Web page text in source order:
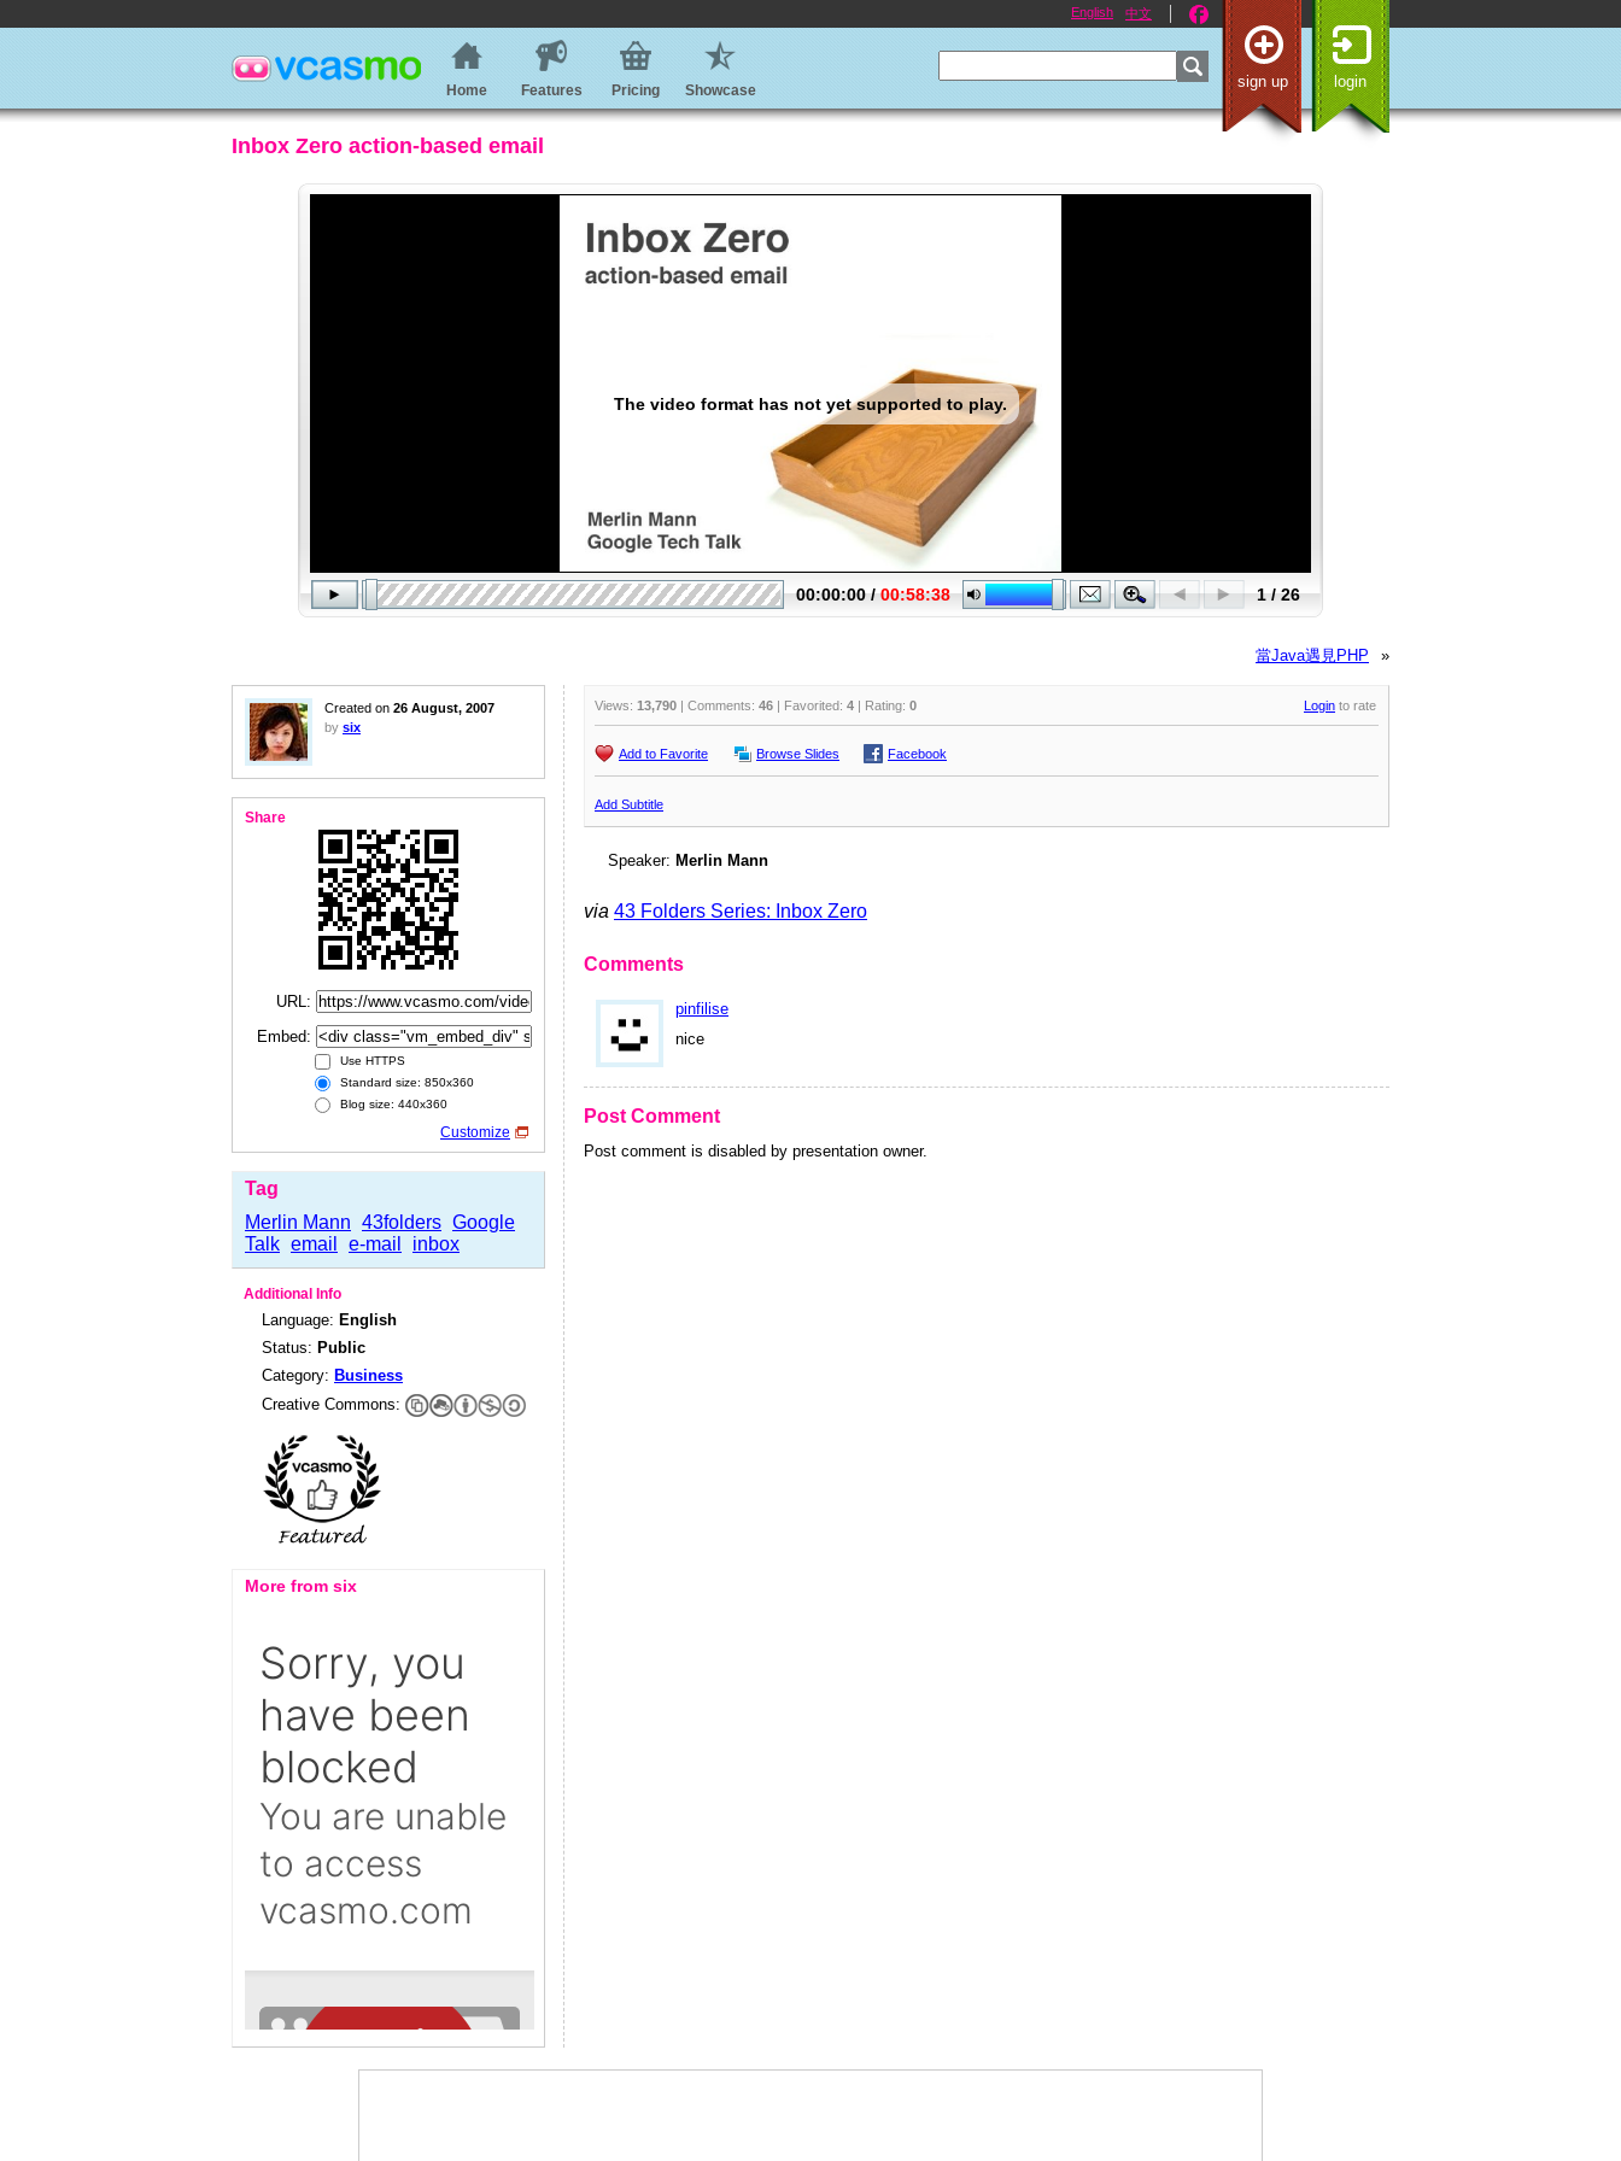
English 中文
sign up login
Home Features Pricing Showcase
Inbox Zero action-based email
»
當Java遇見PHP
Created on 26 August, 2007
by six
Share
URL:
Embed:
Use HTTPS
Standard size: 850x360
Blog size: 440x360
Customize
Tag
Merlin Mann 43folders Google
Talk email e-mail inbox
Additional Info
Language: English
Status: Public
Category: Business
Creative Commons:
More from six
Views: 13,790 | Comments: 46 | Favorited: 4 | Rating: 0 Login to rate
Add to Favorite Browse Slides Facebook
Add Subtitle
Speaker: Merlin Mann
via 43 Folders Series: Inbox Zero
Comments
pinfilise
nice
Post Comment
Post comment is disabled by presentation owner.